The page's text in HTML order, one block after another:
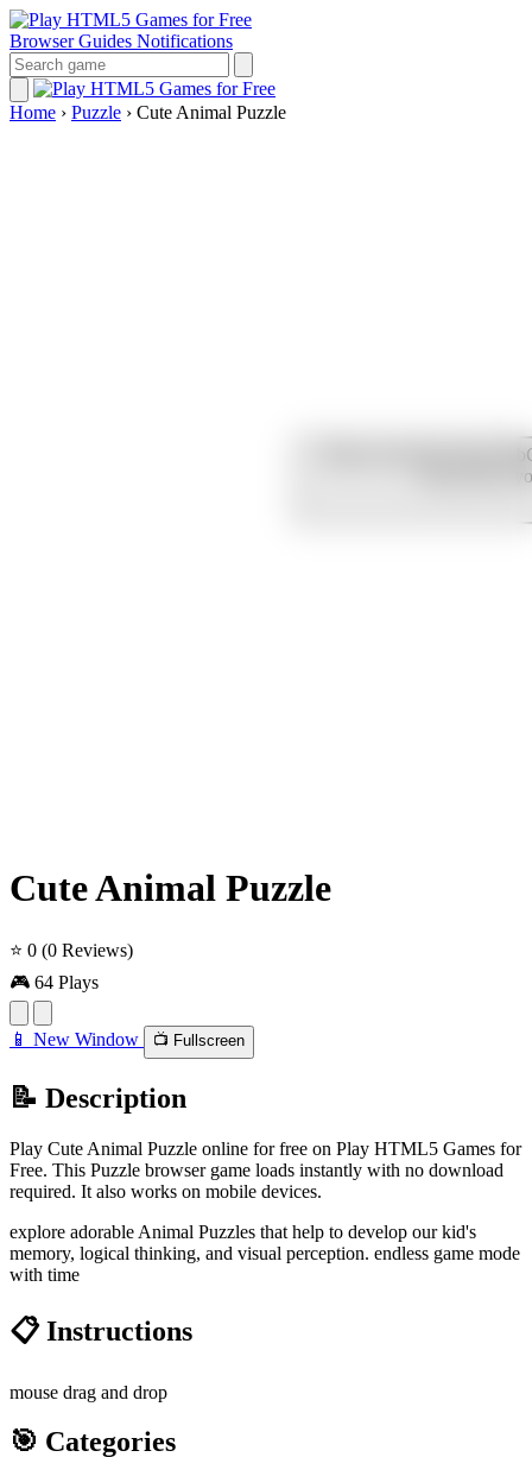
Browser Guides Notifications
Home › Puzzle › Cute Animal Puzzle
Cute Animal Puzzle
⭐ 0 (0 Reviews)
🎮 64 Plays
📱 New Window 📺 Fullscreen
📝 Description
Play Cute Animal Puzzle online for free on Play HTML5 Games for
Free. This Puzzle browser game loads instantly with no download
required. It also works on mobile devices.
explore adorable Animal Puzzles that help to develop our kid's
memory, logical thinking, and visual perception. endless game mode
with time
📋 Instructions
mouse drag and drop
🎯 Categories